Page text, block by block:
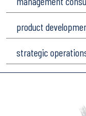
product
strategic